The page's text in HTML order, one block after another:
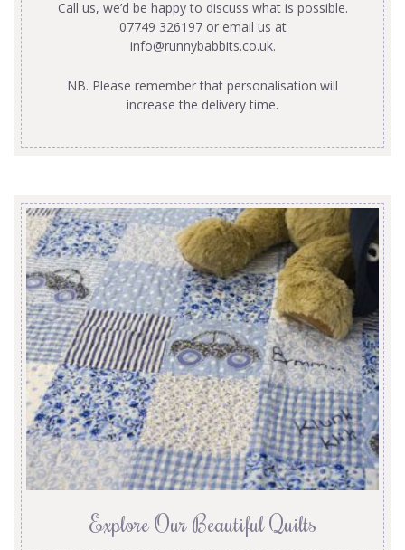
Call us, we’d be happy to discuss what is possible.
07749 326197 or email us at
info@runnybabbits.co.uk.
NB. Please remember that personalisation will
increase the delivery time.
Explore Our Beautiful Quilts